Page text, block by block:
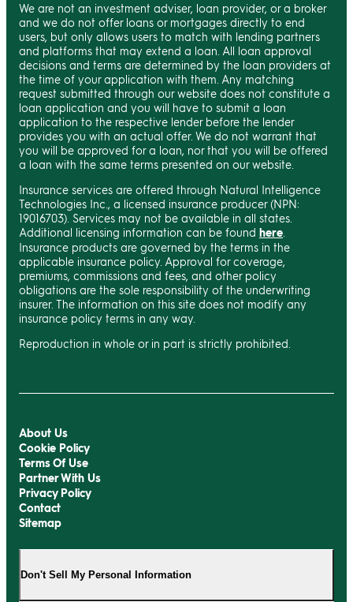
We are not an investment adviser, loan provider, or a broker
and we do not offer loans or mortgages directly to end
users, but only allows users to match with lending partners
and platforms that may extend a loan. All loan approval
decisions and terms are determined by the loan providers at
the time of your application with them. Any matching
request submitted through our website does not constitute a
loan application and you will have to submit a loan
application to the respective lender before the lender
provides you with an actual offer. We do not warrant that
you will be approved for a loan, nor that you will be offered
a loan with the same terms presented on our website.
Insurance services are offered through Natural Intelligence
Technologies Inc., a licensed insurance producer (NPN:
19016703). Services may not be available in all states.
Additional licensing information can be found here
Insurance products are governed by the terms in the
applicable insurance policy. Approval for coverage,
premiums, commissions and fees, and other policy
obligations are the sole responsibility of the underwriting
insurer. The information on this site does not modify any
insurance policy terms in any way.
Reproduction in whole or in part is strictly prohibited.
About Us
Cookie Policy
Terms Of Use
Partner With Us
Privacy Policy
Contact
Sitemap
Don't Sell My Personal Information